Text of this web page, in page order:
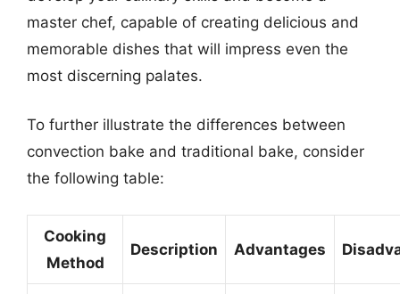
master chef, capable of creating delicious and
memorable dishes that will impress even the
most discerning palates.
To further illustrate the differences between
convection bake and traditional bake, consider
the following table:
Cooking
Method
Description Advantages